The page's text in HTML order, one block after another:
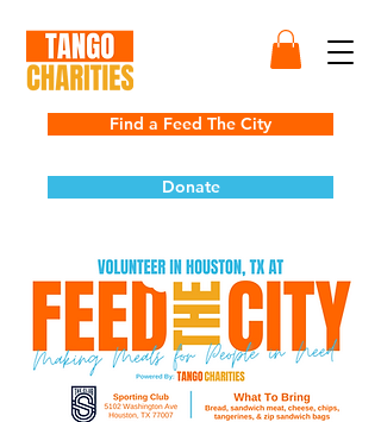
Find a Feed The City
Donate